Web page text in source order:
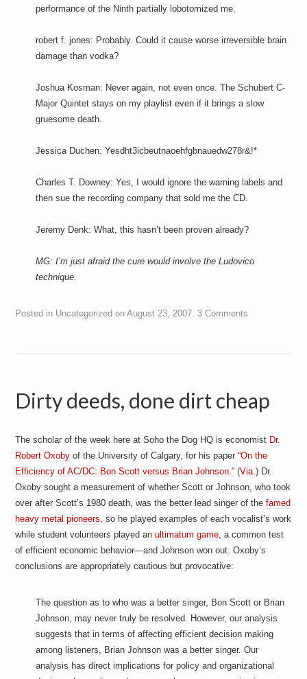
performance of the Ninth partially lobotomized me.
robert f. jones: Probably. Could it cause worse irreversible brain
damage than vodka?
Joshua Kosman: Never again, not even once. The Schubert C-
Major Quintet stays on my playlist even if it brings a slow
gruesome death.
Jessica Duchen: Yesdht3icbeutnaoehfgbnauedw278r&!*
Charles T. Downey: Yes, I would ignore the warning labels and
then sue the recording company that sold me the CD.
Jeremy Denk: What, this hasn’t been proven already?
MG: I’m just afraid the cure would involve the Ludovico
technique.
Posted in Uncategorized onAugust 23, 2007 3 Comments
Dirty deeds, done dirt cheap
The scholar of the week here at Soho the Dog HQ is economist Dr.
Robert Oxoby of the University of Calgary, for his paper“On the
Efficiency of AC/DC: Bon Scott versus Brian Johnson.” (Via .) Dr.
Oxoby sought a measurement of whether Scott or Johnson, who took
over after Scott’s 1980 death, was the better lead singer of thefamed
heavy metal pioneers , so he played examples of each vocalist’s work
while student volunteers played anultimatum game , a common test
of efficient economic behavior—and Johnson won out. Oxoby’s
conclusions are appropriately cautious but provocative:
The question as to who was a better singer, Bon Scott or Brian
Johnson, may never truly be resolved. However, our analysis
suggests that in terms of affecting efficient decision making
among listeners, Brian Johnson was a better singer. Our
analysis has direct implications for policy and organizational